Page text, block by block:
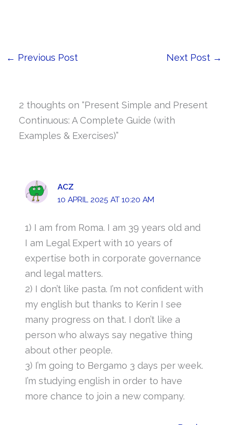
← Previous Post Next Post →
2 thoughts on “Present Simple and Present
Continuous: A Complete Guide (with
Examples & Exercises)”
ACZ
10 APRIL 2025 AT 10:20 AM
1) I am from Roma. I am 39 years old and
I am Legal Expert with 10 years of
expertise both in corporate governance
and legal matters.
2) I don’t like pasta. I’m not confident with
my english but thanks to Kerin I see
many progress on that. I don’t like a
person who always say negative thing
about other people.
3) I’m going to Bergamo 3 days per week.
I’m studying english in order to have
more chance to join a new company.